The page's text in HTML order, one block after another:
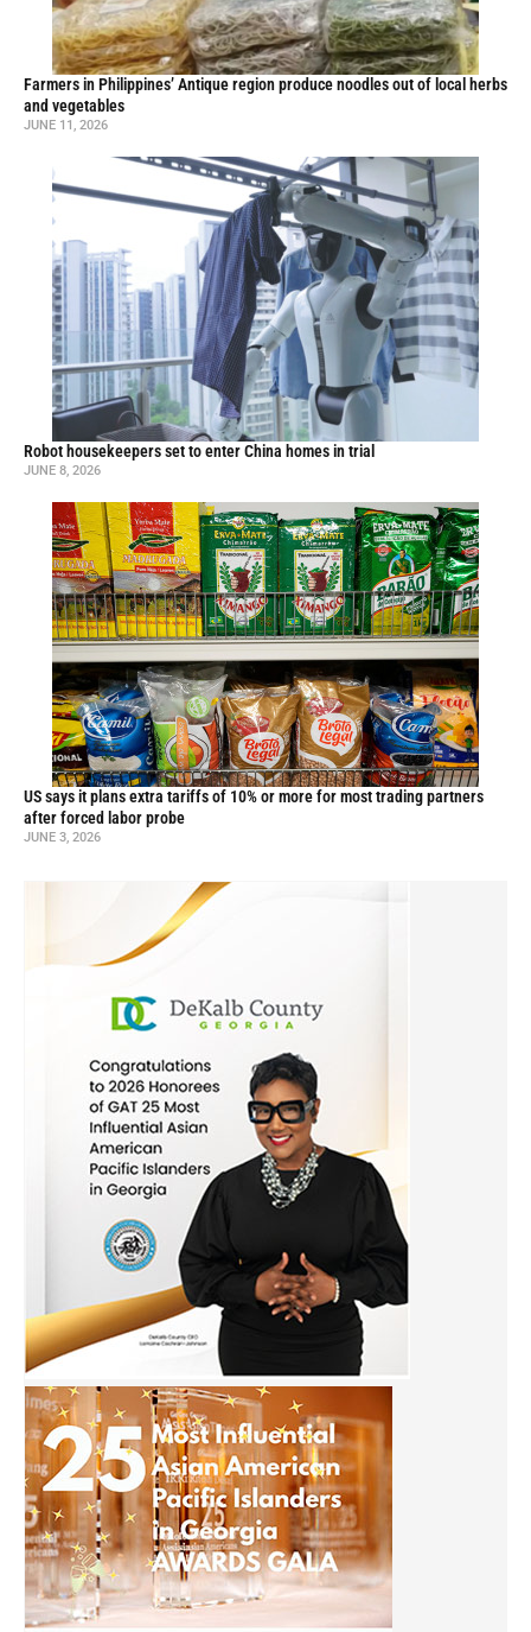
Farmers in Philippines’ Antique region produce noodles out of local herbs
and vegetables
JUNE 11, 2026
Robot housekeepers set to enter China homes in trial
JUNE 8, 2026
US says it plans extra tariffs of 10% or more for most trading partners
after forced labor probe
JUNE 3, 2026